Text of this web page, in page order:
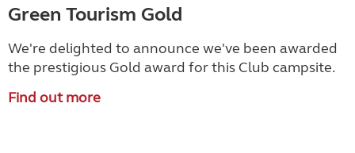
Green Tourism Gold
We're delighted to announce we've been awarded
the prestigious Gold award for this Club campsite.
Find out more